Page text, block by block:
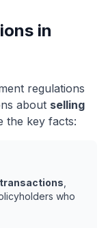
in
regulations
about selling
the key facts:
who